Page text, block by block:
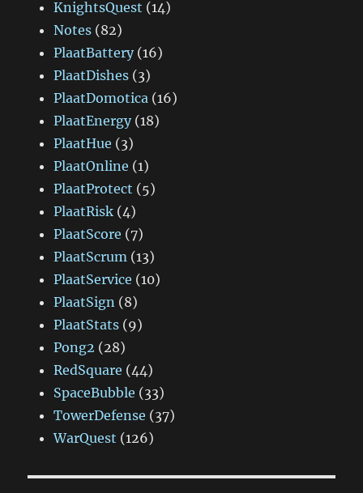
KnightsQuest (14)
Notes (82)
PlaatBattery(16)
PlaatDishes (3)
PlaatDomotica (16)
PlaatEnergy(18)
PlaatHue (3)
PlaatOnline (1)
PlaatProtect (5)
PlaatRisk (4)
PlaatScore (7)
PlaatScrum (13)
PlaatService (10)
PlaatSign (8)
PlaatStats (9)
Pong2 (28)
RedSquare (44)
SpaceBubble (33)
TowerDefense (37)
WarQuest (126)